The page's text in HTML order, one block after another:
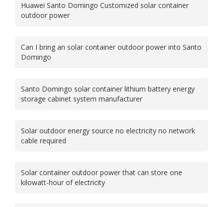
Huawei Santo Domingo Customized solar container
outdoor power
Can I bring an solar container outdoor power into Santo
Domingo
Santo Domingo solar container lithium battery energy
storage cabinet system manufacturer
Solar outdoor energy source no electricity no network
cable required
Solar container outdoor power that can store one
kilowatt-hour of electricity